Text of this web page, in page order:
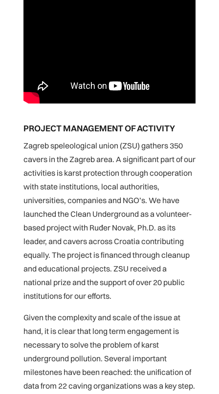
PROJECT MANAGEMENT OF ACTIVITY
Zagreb speleological union (ZSU) gathers 350
cavers in the Zagreb area. A significant part of our
activities is karst protection through cooperation
with state institutions, local authorities,
universities, companies and NGO’s. We have
launched the Clean Underground as a volunteer-
based project with Ruđer Novak, Ph.D. as its
leader, and cavers across Croatia contributing
equally. The project is financed through cleanup
and educational projects. ZSU received a
national prize and the support of over 20 public
institutions for our efforts.
Given the complexity and scale of the issue at
hand, it is clear that long term engagement is
necessary to solve the problem of karst
underground pollution. Several important
milestones have been reached: the unification of
data from 22 caving organizations was a key step.